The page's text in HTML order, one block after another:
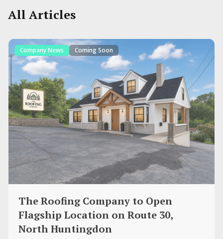
All Articles
Company News Coming Soon
The Roofing Company to Open
Flagship Location on Route 30,
North Huntingdon